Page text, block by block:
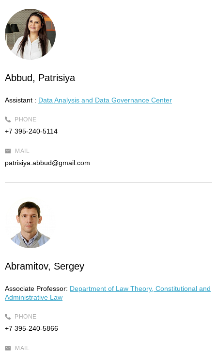
Abbud, Patrisiya
Assistant : Data Analysis and Data Governance Center
PHONE
+7 395-240-5114
MAIL
patrisiya.abbud@gmail.com
Abramitov, Sergey
Associate Professor: Department of Law Theory, Constitutional and
Administrative Law
PHONE
+7 395-240-5866
MAIL